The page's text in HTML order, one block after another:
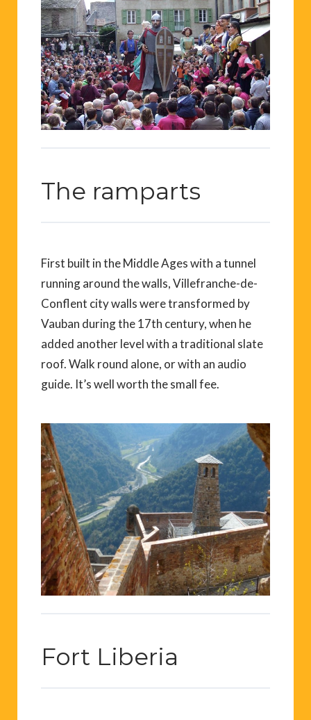
The ramparts
First built in the Middle Ages with a tunnel
running around the walls, Villefranche-de-
Conflent city walls were transformed by
Vauban during the 17th century, when he
added another level with a traditional slate
roof. Walk round alone, or with an audio
guide. It’s well worth the small fee.
Fort Liberia